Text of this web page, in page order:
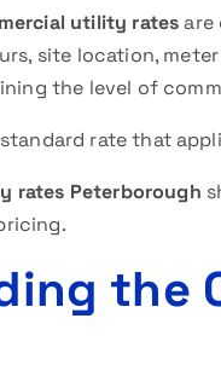
utility ratesare
site location,
the level of
rate that
rates Peterborough
the